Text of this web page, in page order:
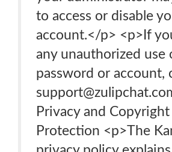
to access or disable
account.</p> <p>If
any unauthorized use
password or account,
Privacy and Copyright
Protection <p>The